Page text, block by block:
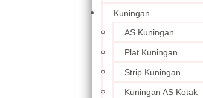
Kuningan
AS Kuningan
Plat Kuningan
Strip Kuningan
Kuningan AS Kotak